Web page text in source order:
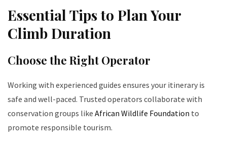
Essential Tips to Plan Your
Climb Duration
Choose the Right Operator
Working with experienced guides ensures your itinerary is
safe and well-paced. Trusted operators collaborate with
conservation groups like African Wildlife Foundation to
promote responsible tourism.